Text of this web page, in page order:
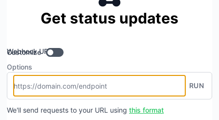
Get status updates
Webhook URL
Customize
Options
RUN
We'll send requests to your URL using this format